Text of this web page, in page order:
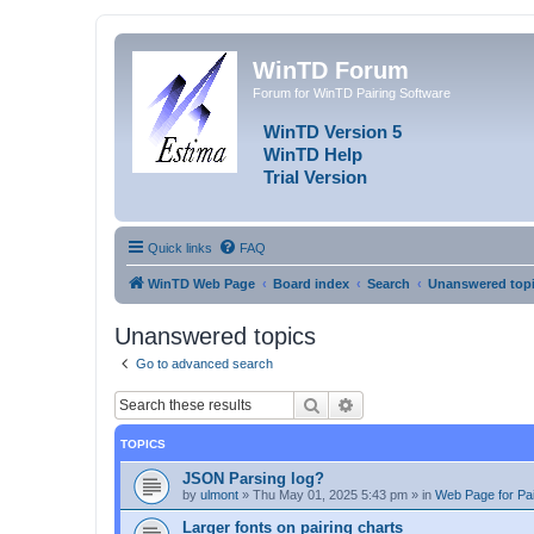
WinTD Forum
Forum for WinTD Pairing Software
WinTD Version 5
WinTD Help
Trial Version
Quick links FAQ
WinTD Web Page Board index Search Unanswered
Unanswered topics
Go to advanced search
Search
TOPICS
JSON Parsing log?
by ulmont » Thu May 01, 2025 5:43 pm » in Web Page for
Larger fonts on pairing charts